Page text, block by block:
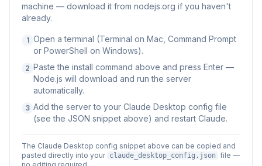
machine — download it from nodejs.org if you haven't
already.
1 Open a terminal (Terminal on Mac, Command Prompt
or PowerShell on Windows).
2 Paste the install command above and press Enter —
Node.js will download and run the server
automatically.
3 Add the server to your Claude Desktop config file
(see the JSON snippet above) and restart Claude.
The Claude Desktop config snippet above can be copied and
pasted directly into your claude_desktop_config.json file —